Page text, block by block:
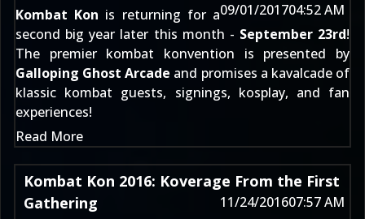
09/01/201704:52 AM
Kombat Kon is returning for a
second big year later this month - September 23rd!
The premier kombat konvention is presented by
Galloping Ghost Arcade and promises a kavalcade of
klassic kombat guests, signings, kosplay, and fan
experiences!
Read More
Kombat Kon 2016: Koverage From the First
Gathering
11/24/201607:57 AM